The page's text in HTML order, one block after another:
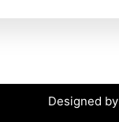
Designed by